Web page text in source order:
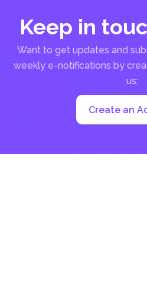
Keep in
Want to get updates and
weekly e-notifications by
us:
Create an